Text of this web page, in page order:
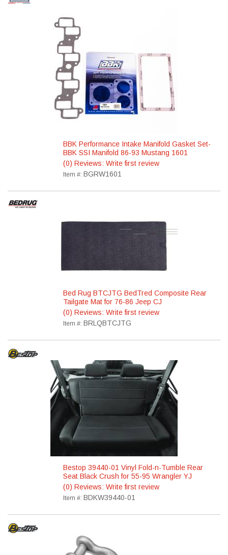
BBK Performance Intake Manifold Gasket Set-
BBK SSI Manifold 86-93 Mustang 1601
(0) Reviews: Write first review
Item #: BGRW1601
Bed Rug BTCJTG BedTred Composite Rear
Tailgate Mat for 76-86 Jeep CJ
(0) Reviews: Write first review
Item #: BRLQBTCJTG
Bestop 39440-01 Vinyl Fold-n-Tumble Rear
Seat Black Crush for 55-95 Wrangler YJ
(0) Reviews: Write first review
Item #: BDKW39440-01